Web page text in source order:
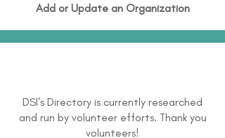
Add or Update an Organization
DSI's Directory is currently researched
and run by volunteer efforts. Thank you
volunteers!